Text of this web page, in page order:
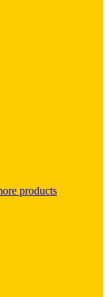
products